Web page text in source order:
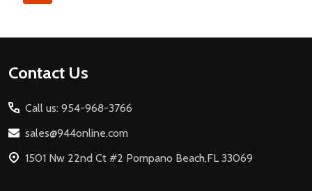
Footer
Contact Us
Call us: 954-968-3766
sales@944online.com
1501 Nw 22nd Ct #2 Pompano Beach,FL 33069